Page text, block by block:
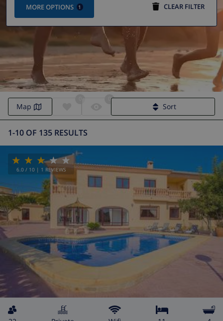
MORE OPTIONS 1 CLEAR FILTER
Villa Calpe | Calpe Villas
1-10 OF 135 RESULTS
Map Sort
6.0 / 10 | 1 REVIEWS